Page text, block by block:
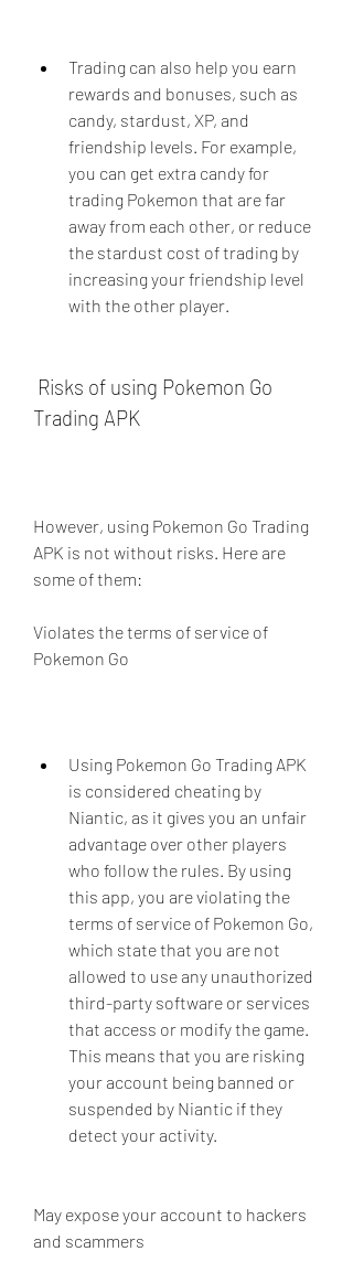
Trading can also help you earn
rewards and bonuses, such as
candy, stardust, XP, and
friendship levels. For example,
you can get extra candy for
trading Pokemon that are far
away from each other, or reduce
the stardust cost of trading by
increasing your friendship level
with the other player.
Trading APK
However, using Pokemon Go Trading
APK is not without risks. Here are
some of them:
Violates the terms of service of
Pokemon Go
Using Pokemon Go Trading APK
is considered cheating by
Niantic, as it gives you an unfair
advantage over other players
who follow the rules. By using
this app, you are violating the
terms of service of Pokemon Go,
which state that you are not
allowed to use any unauthorized
third-party software or services
that access or modify the game.
This means that you are risking
your account being banned or
suspended by Niantic if they
detect your activity.
May expose your account to hackers
and scammers